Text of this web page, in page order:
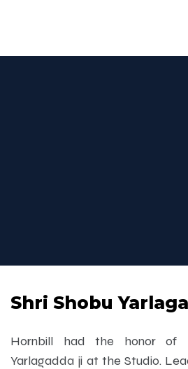
Shri Shobu
Hornbill had the honor of
Yarlagadda ji at the Studio.